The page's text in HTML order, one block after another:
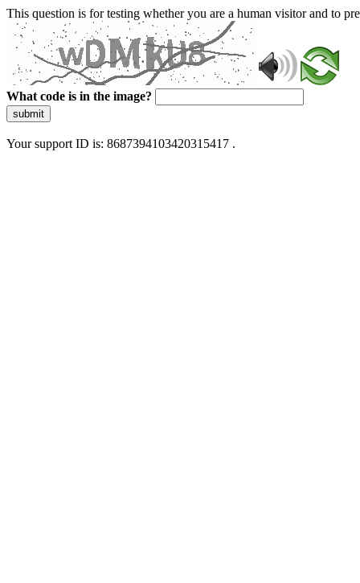
This question is for testing whether you are a human visitor and to
What code is in the image?
submit
Your support ID is: 8687394103420315417 .